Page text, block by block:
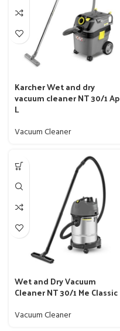
Karcher Wet and dry
vacuum cleaner NT 30/1 Ap
L
Vacuum Cleaner
Wet and Dry Vacuum
Cleaner NT 30/1 Me Classic
Vacuum Cleaner